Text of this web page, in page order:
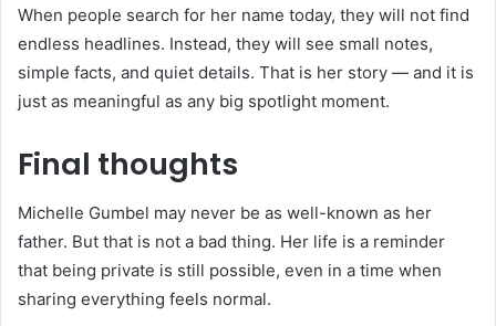
When people search for her name today, they will not find
endless headlines. Instead, they will see small notes,
simple facts, and quiet details. That is her story — and it is
just as meaningful as any big spotlight moment.
Final thoughts
Michelle Gumbel may never be as well-known as her
father. But that is not a bad thing. Her life is a reminder
that being private is still possible, even in a time when
sharing everything feels normal.